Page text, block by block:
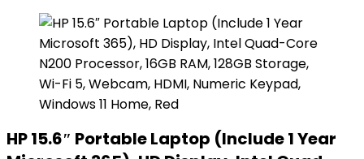
HP 15.6″ Portable Laptop (Include 1 Year